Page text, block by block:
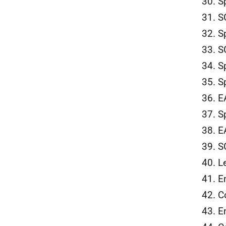
31.
32.
33.
34.
35.
36.
37.
38.
39.
40.
41.
42.
43.